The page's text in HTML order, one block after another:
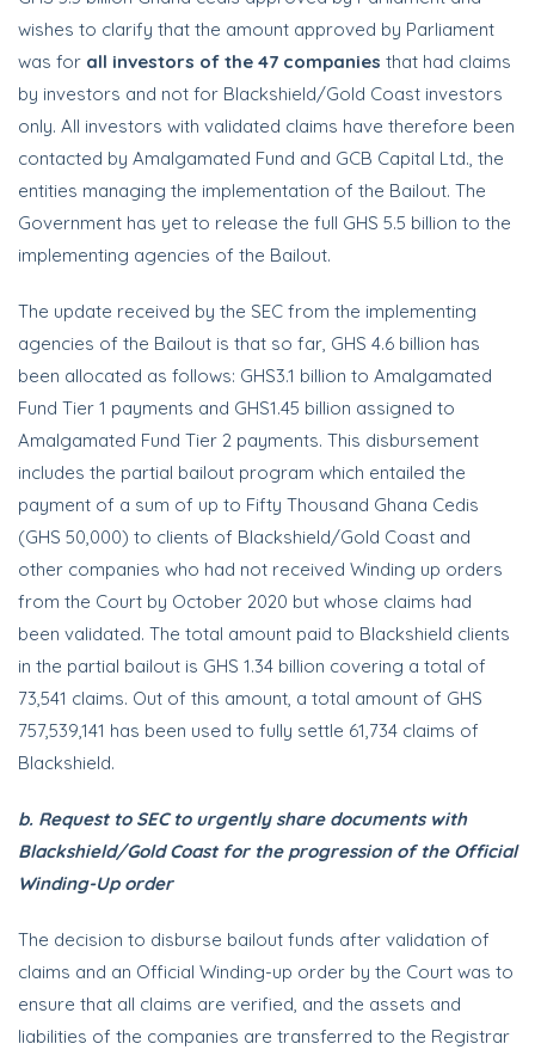
wishes to clarify that the amount approved by Parliament
was for all investors of the 47 companies that had claims
by investors and not for Blackshield/Gold Coast investors
only. All investors with validated claims have therefore been
contacted by Amalgamated Fund and GCB Capital Ltd., the
entities managing the implementation of the Bailout. The
Government has yet to release the full GHS 5.5 billion to the
implementing agencies of the Bailout.
The update received by the SEC from the implementing
agencies of the Bailout is that so far, GHS 4.6 billion has
been allocated as follows: GHS3.1 billion to Amalgamated
Fund Tier 1 payments and GHS1.45 billion assigned to
Amalgamated Fund Tier 2 payments. This disbursement
includes the partial bailout program which entailed the
payment of a sum of up to Fifty Thousand Ghana Cedis
(GHS 50,000) to clients of Blackshield/Gold Coast and
other companies who had not received Winding up orders
from the Court by October 2020 but whose claims had
been validated. The total amount paid to Blackshield clients
in the partial bailout is GHS 1.34 billion covering a total of
73,541 claims. Out of this amount, a total amount of GHS
757,539,141 has been used to fully settle 61,734 claims of
Blackshield.
b. Request to SEC to urgently share documents with
Blackshield/Gold Coast for the progression of the Official
Winding-Up order
The decision to disburse bailout funds after validation of
claims and an Official Winding-up order by the Court was to
ensure that all claims are verified, and the assets and
liabilities of the companies are transferred to the Registrar